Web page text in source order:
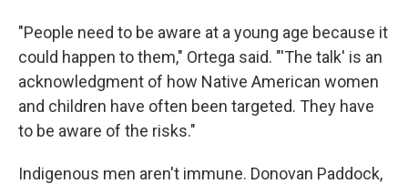
"People need to be aware at a young age because it
could happen to them," Ortega said. "'The talk' is an
acknowledgment of how Native American women
and children have often been targeted. They have
to be aware of the risks."
Indigenous men aren't immune. Donovan Paddock,